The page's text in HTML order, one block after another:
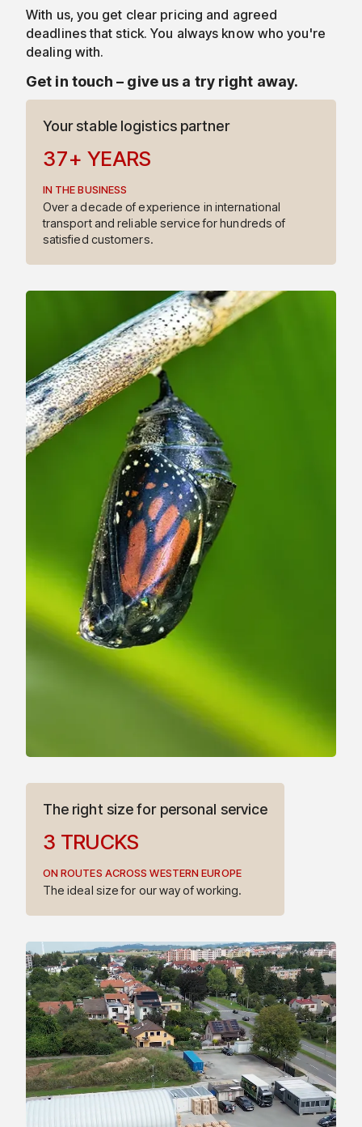
With us, you get clear pricing and agreed
deadlines that stick. You always know who you're
dealing with.
Get in touch – give us a try right away.
Your stable logistics partner
3
4
5
6
8
9
1
4
5
7+ YEARS
IN THE BUSINESS
Over a decade of experience in international
transport and reliable service for hundreds of
satisfied customers.
The right size for personal service
3
4
6
7
8
9
TRUCKS
ON ROUTES ACROSS WESTERN EUROPE
The ideal size for our way of working.
7
8
9
9